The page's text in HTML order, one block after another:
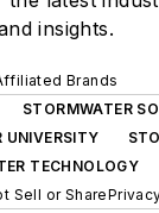
insights.
Brands
STORMWATER
UNIVERSITY
TECHNOLOGY
Sell or Share